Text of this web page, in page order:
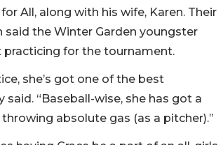
All, along with his wife, Karen. Their
said the Winter Garden youngster
for the tournament.
she’s got one of the best
“Baseball-wise, she has got a
absolute gas (as a pitcher).”